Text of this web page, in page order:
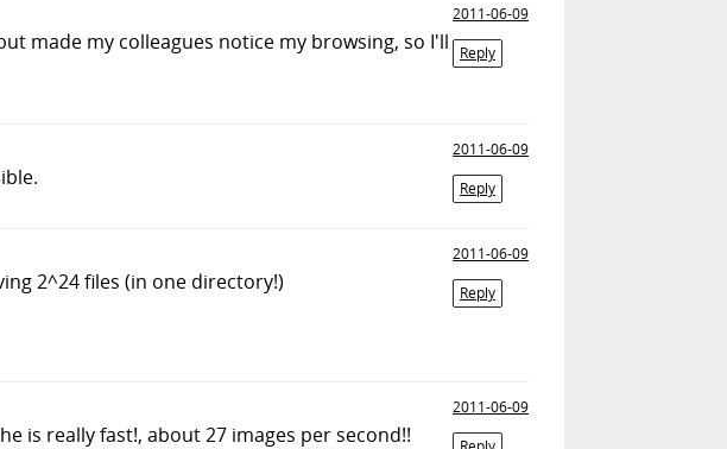
2011-06-09
Reply
made my colleagues notice my browsing, so I'll
2011-06-09
Reply
2011-06-09
Reply
2^24 files (in one directory!)
2011-06-09
is really fast!, about 27 images per second!!